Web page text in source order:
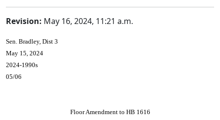
Revision: May 16, 2024, 11:21 a.m.
Sen. Bradley, Dist 3
May 15, 2024
2024-1990s
05/06
Floor Amendment to HB 1616